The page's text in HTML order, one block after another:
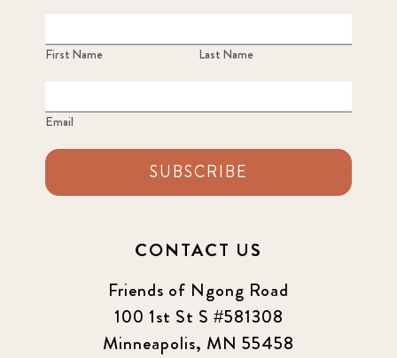
First Name Last Name
Email
SUBSCRIBE
CONTACT US
Friends of Ngong Road
100 1st St S #581308
Minneapolis, MN 55458